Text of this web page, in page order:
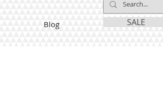
Blog SALE